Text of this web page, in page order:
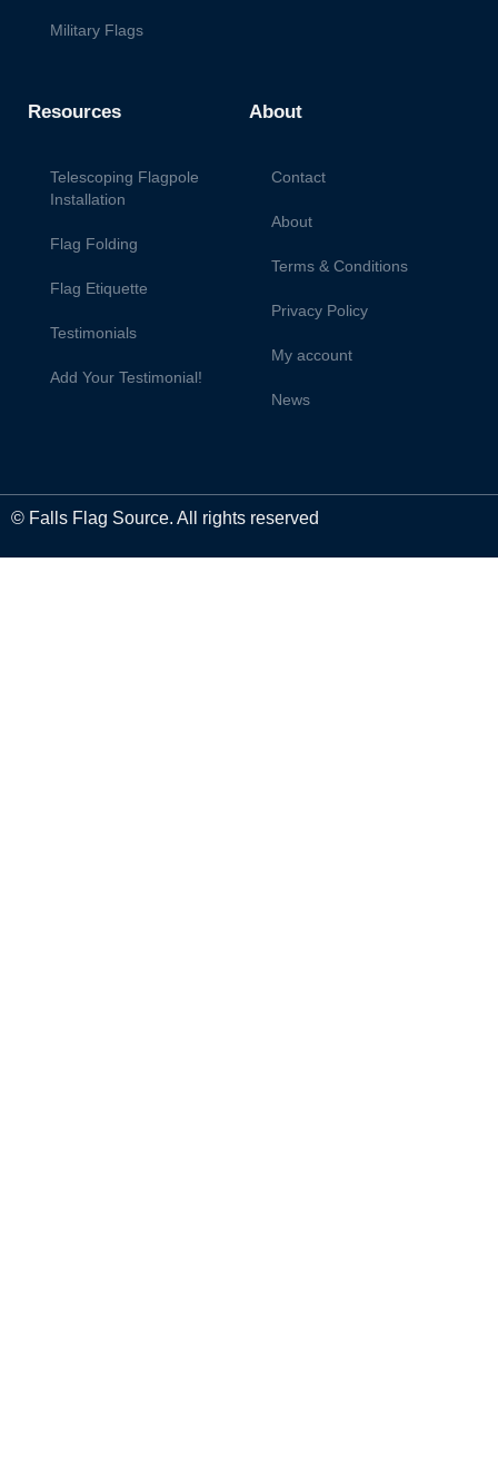
Military Flags
Resources
Telescoping Flagpole
Installation
Flag Folding
Flag Etiquette
Testimonials
Add Your Testimonial!
About
Contact
About
Terms & Conditions
Privacy Policy
My account
News
© Falls Flag Source. All rights reserved